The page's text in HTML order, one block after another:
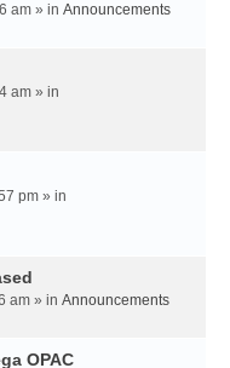
am » in Announcements
am » in
pm » in
am » in Announcements
OPAC